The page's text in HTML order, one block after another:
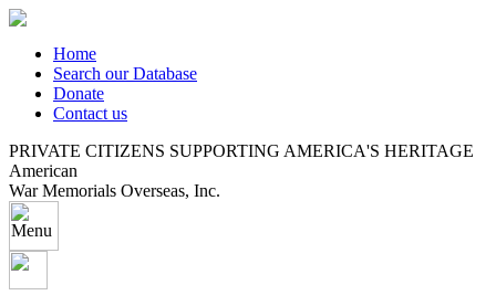
Home
Search our Database
Donate
Contact us
PRIVATE CITIZENS SUPPORTING AMERICA'S HERITAGE
American
War Memorials Overseas, Inc.